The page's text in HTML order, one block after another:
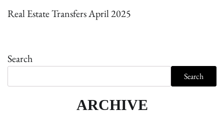
Real Estate Transfers April 2025
Search
Search
ARCHIVE